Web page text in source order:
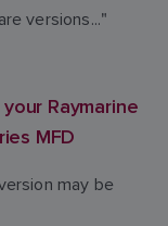
versions..."
Raymarine
MFD
may be